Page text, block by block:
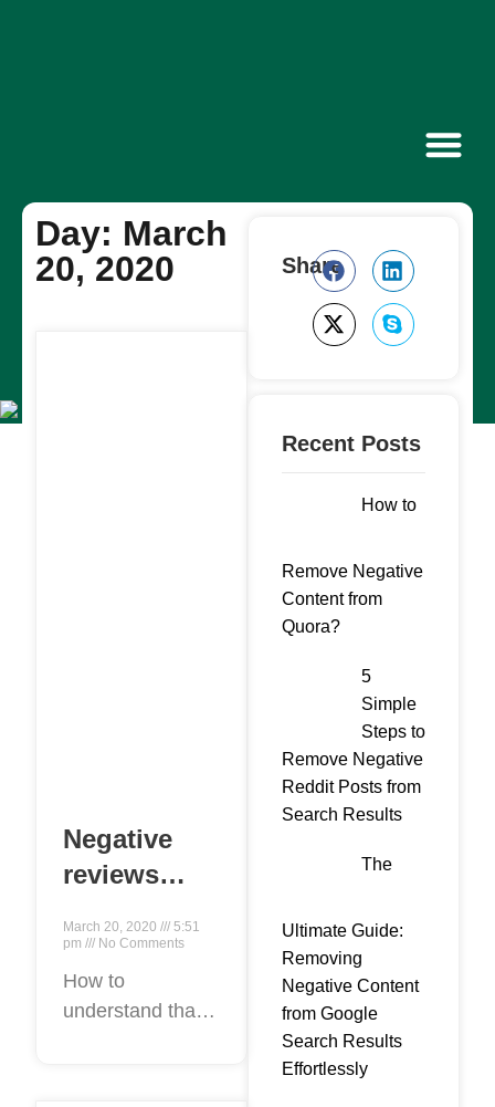
Day: March
20, 2020
Negative
reviews
competitors:
how to
remove
March 20, 2020
5:51
pm
No Comments
How to
understand that
Share
Recent Posts
How to
Remove Negative
Content from
Quora?
5
Simple
Steps to
Remove Negative
Reddit Posts from
Search Results
The
Ultimate Guide:
Removing
Negative Content
from Google
Search Results
Effortlessly